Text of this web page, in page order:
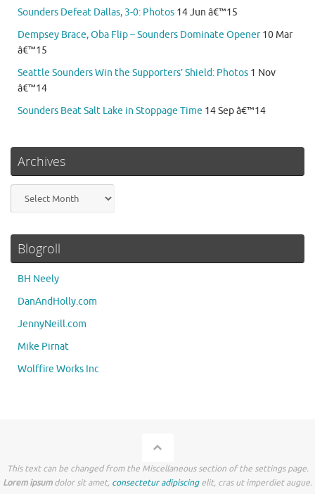
Sounders Defeat Dallas, 3-0: Photos 14 Jun â€™15
Dempsey Brace, Oba Flip – Sounders Dominate Opener 10 Mar
â€™15
Seattle Sounders Win the Supporters’ Shield: Photos 1 Nov
â€™14
Sounders Beat Salt Lake in Stoppage Time 14 Sep â€™14
Archives
Blogroll
BH Neely
DanAndHolly.com
JennyNeill.com
Mike Pirnat
Wolffire Works Inc
This text can be changed from the Miscellaneous section of the settings page.
Lorem ipsumdolor sit amet, consectetur adipiscingelit, cras ut imperdiet augue.